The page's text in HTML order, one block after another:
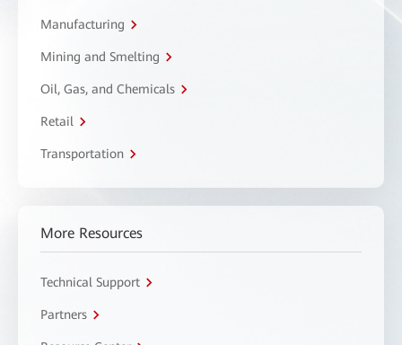
Manufacturing
Mining and Smelting
Oil, Gas, and Chemicals
Retail
Transportation
More Resources
Technical Support
Partners